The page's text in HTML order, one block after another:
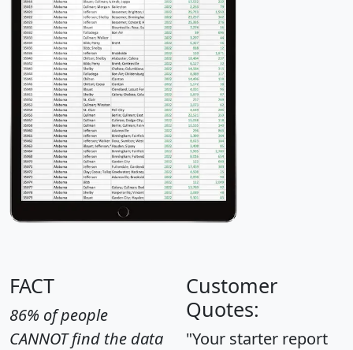
FACT
86% of people
CANNOT find the data
Customer
Quotes:
"Your starter report